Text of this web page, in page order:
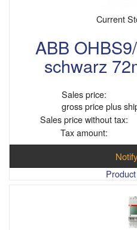
Current
ABB
schwarz
Sales price:
gross price plus
Sales price without tax:
Tax amount: